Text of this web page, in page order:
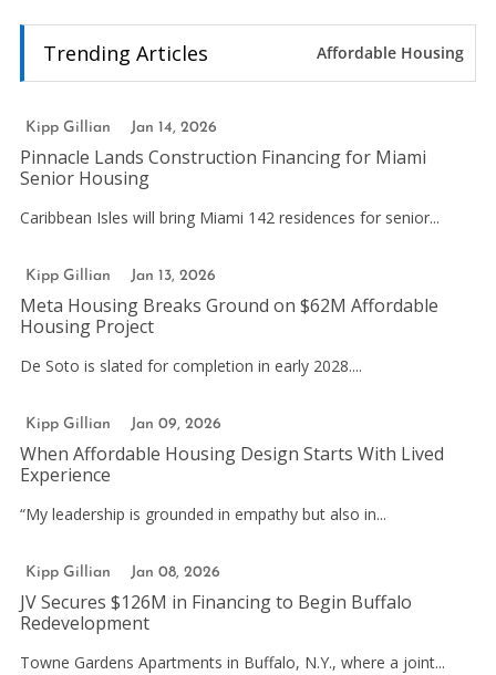
Trending Articles Affordable Housing
Kipp Gillian Jan 14, 2026
Pinnacle Lands Construction Financing for Miami
Senior Housing
Caribbean Isles will bring Miami 142 residences for senior...
Kipp Gillian Jan 13, 2026
Meta Housing Breaks Ground on $62M Affordable
Housing Project
De Soto is slated for completion in early 2028....
Kipp Gillian Jan 09, 2026
When Affordable Housing Design Starts With Lived
Experience
“My leadership is grounded in empathy but also in...
Kipp Gillian Jan 08, 2026
JV Secures $126M in Financing to Begin Buffalo
Redevelopment
Towne Gardens Apartments in Buffalo, N.Y., where a joint...